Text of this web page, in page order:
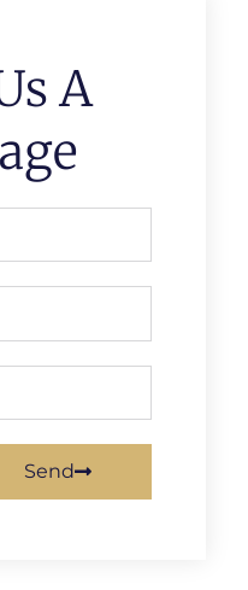
A
Send